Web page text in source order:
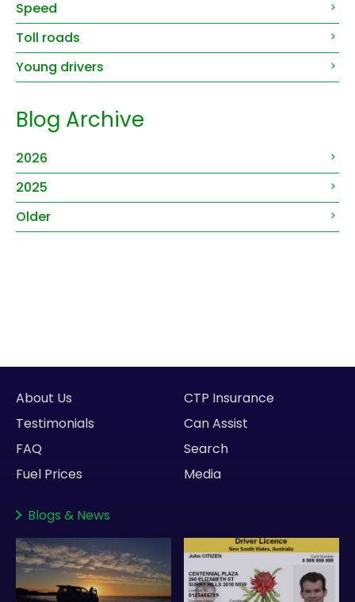
Speed
Toll roads
Young drivers
Blog Archive
2026
2025
Older
About Us
Testimonials
FAQ
Fuel Prices
CTP Insurance
Can Assist
Search
Media
Blogs & News